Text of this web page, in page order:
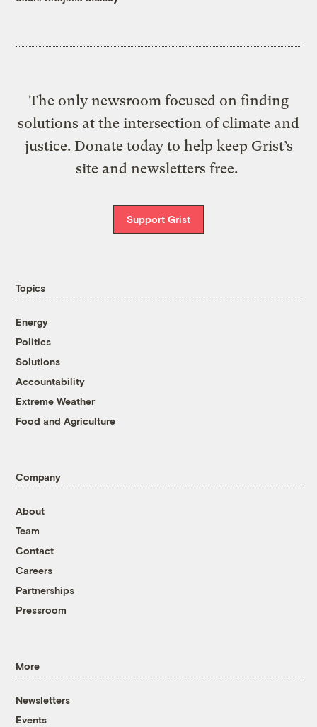
The only newsroom focused on finding
solutions at the intersection of climate and
justice. Donate today to help keep Grist’s
site and newsletters free.
Support Grist
Topics
Energy
Politics
Solutions
Accountability
Extreme Weather
Food and Agriculture
Company
About
Team
Contact
Careers
Partnerships
Pressroom
More
Newsletters
Events